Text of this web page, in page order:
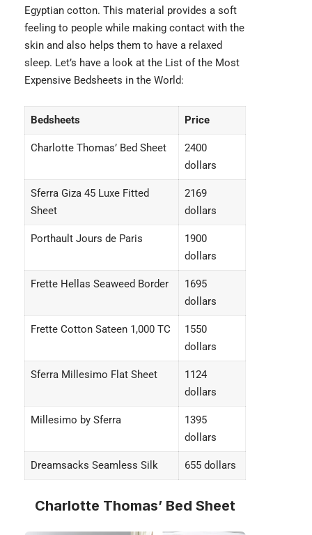
Egyptian cotton. This material provides a soft
feeling to people while making contact with the
skin and also helps them to have a relaxed
sleep. Let’s have a look at the List of the Most
Expensive Bedsheets in the World:
Bedsheets Price
Charlotte Thomas’ Bed Sheet
2400
dollars
Sferra Giza 45 Luxe Fitted
Sheet
2169
dollars
Porthault Jours de Paris
1900
dollars
Frette Hellas Seaweed Border
1695
dollars
Frette Cotton Sateen 1,000 TC
1550
dollars
Sferra Millesimo Flat Sheet
1124
dollars
Millesimo by Sferra
1395
dollars
Dreamsacks Seamless Silk 655 dollars
Charlotte Thomas’ Bed Sheet